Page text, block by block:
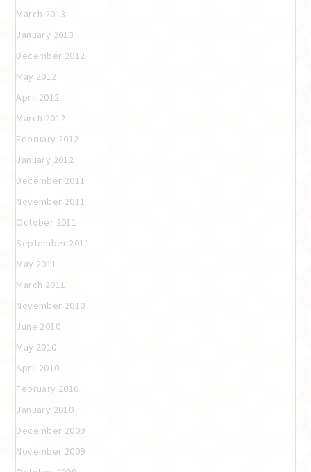
March 2013
January 2013
December 2012
May 2012
April 2012
March 2012
February 2012
January 2012
December 2011
November 2011
October 2011
September 2011
May 2011
March 2011
November 2010
June 2010
May 2010
April 2010
February 2010
January 2010
December 2009
November 2009